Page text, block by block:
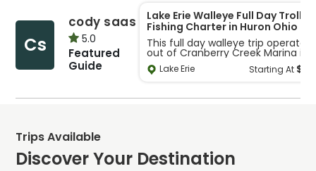
specializes in Walleye fishing using different fishing
techniques such as drift fishing, trolling, and casting. With
the recent fuel price hike, all trips requiring 12 or more
miles to the fishing location will require a $150 fuel
surcharge.
The crew will surely help you fill the boat with the biggest
provided by Capt. Ken, all you have to worry if your
choice of food and drink and a valid fishing license.
Gratuity is appreciated by the captains and first mate.
Cs
cody saas
5.0
Featured
Guide
Lake Erie Walleye Full Day
Fishing Charter in Huron Ohio - 4
Guests
This full day walleye trip operates
out of Cranberry Creek Marina in
the Huron and Vermilion area of
Ohio. Anglers of all skill levels fish
to six guests. The itinerary
guidance from an experienced
captain. Participants need to
Lake Erie Starting At $
Trips Available
Discover Your Destination